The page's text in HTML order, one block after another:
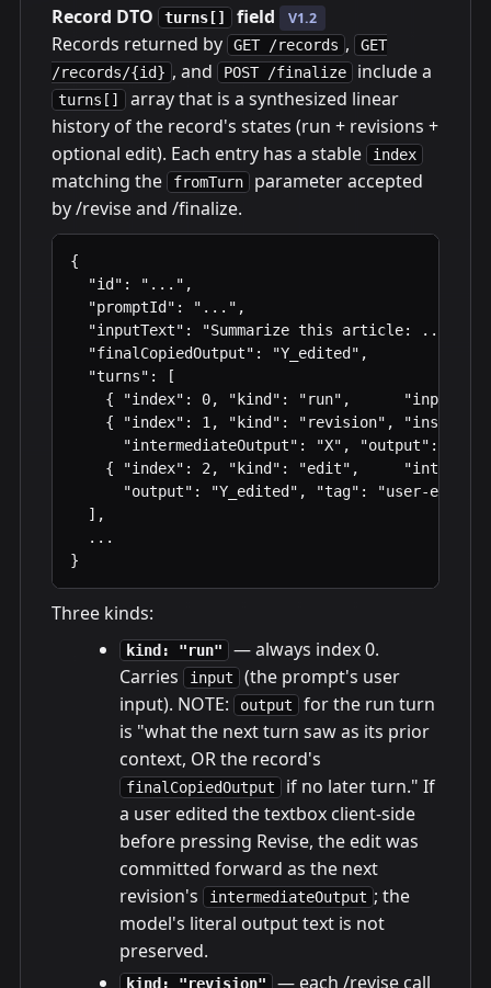
Record DTO
turns[] field V1.2
Records returned by GET /records ,
GET
/records/{id} , and POST /finalize include a
turns[]
array that is a synthesized linear
history of the record's states (run + revisions +
optional edit). Each entry has a stable
index
matching the fromTurn parameter accepted
by /revise and /finalize.
{
  "id": "...",
  "promptId": "...",
  "inputText": "Summarize this article: ...",
  "finalCopiedOutput": "Y_edited",
  "turns": [
{ "index": 0, "kind": "run",      "input":
{ "index": 1, "kind": "revision",
"intermediateOutput": "X", "output":
{ "index": 2, "kind": "edit",
      "output": "Y_edited", "tag": "user-edit" }
  ],
  ...
}
Three kinds:
kind: "run" — always index 0.
Carries
input (the prompt's user
input). NOTE:
output for the run turn
is "what the next turn saw as its prior
context, OR the record's
finalCopiedOutput if no later turn." If
a user edited the textbox client-side
before pressing Revise, the edit was
committed forward as the next
revision's
intermediateOutput ; the
model's literal output text is not
preserved.
kind: "revision" — each /revise call